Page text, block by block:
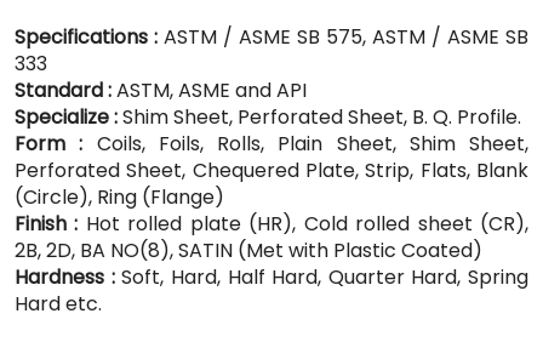
Specifications : ASTM / ASME SB 575, ASTM / ASME SB
333
Standard :ASTM, ASME and API
Specialize :Shim Sheet, Perforated Sheet, B. Q. Profile.
Form : Coils, Foils, Rolls, Plain Sheet, Shim Sheet,
Perforated Sheet, Chequered Plate, Strip, Flats, Blank
(Circle), Ring (Flange)
Finish : Hot rolled plate (HR), Cold rolled sheet (CR),
2B, 2D, BA NO(8), SATIN (Met with Plastic Coated)
Hardness :Soft, Hard, Half Hard, Quarter Hard, Spring
Hard etc.